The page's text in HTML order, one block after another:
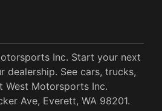
Inc. Start your next
dealership. See cars, trucks,
West Motorsports Inc.
Ave, Everett, WA 98201.